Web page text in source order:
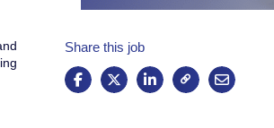
Share this job